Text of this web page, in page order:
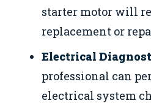
starter motor will
replacement or
Electrical
professional can
electrical system